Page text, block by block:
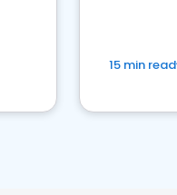
15 min read